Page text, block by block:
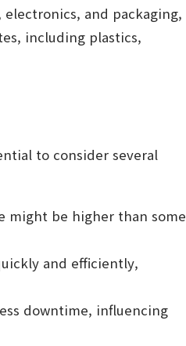
and packaging,
including plastics,
to consider several
might be higher than some
and efficiently,
downtime, influencing